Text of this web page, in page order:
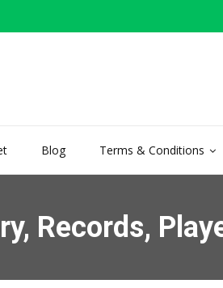
Blog Terms & Conditions
Records,